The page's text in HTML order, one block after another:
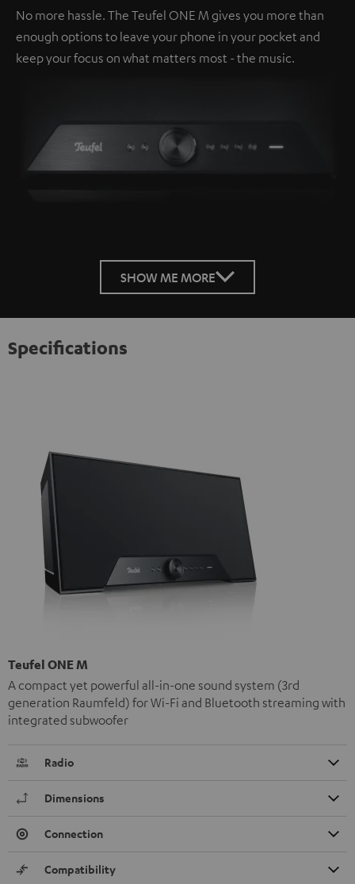
No more hassle. The Teufel ONE M gives you more than
enough options to leave your phone in your pocket and
keep your focus on what matters most - the music.
SHOW ME MORE
Specifications
Teufel ONE M
A compact yet powerful all-in-one sound system (3rd
generation Raumfeld) for Wi-Fi and Bluetooth streaming with
integrated subwoofer
Radio
Dimensions
Connection
Compatibility